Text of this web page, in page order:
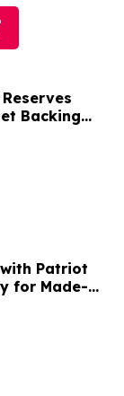
Backing
Ratio
Patriot
for Made-
Solutions